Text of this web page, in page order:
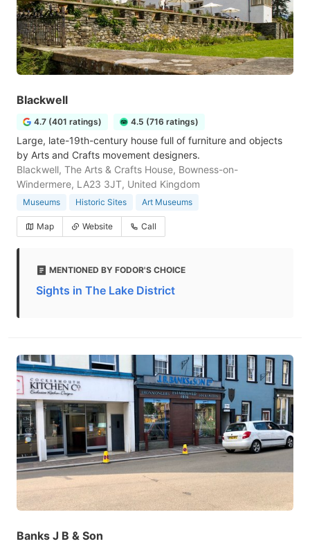
Blackwell
4.7 (401 ratings) 4.5 (716 ratings)
Large, late-19th-century house full of furniture and objects
by Arts and Crafts movement designers.
Blackwell, The Arts & Crafts House, Bowness-on-
Windermere, LA23 3JT, United Kingdom
Museums Historic Sites Art Museums
Map Website Call
MENTIONED BY FODOR'S CHOICE
Sights in The Lake District
Banks J B & Son